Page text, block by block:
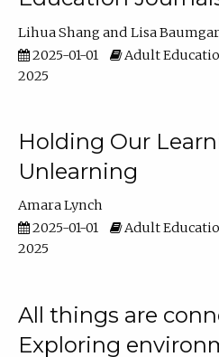
Lihua Shang
Lisa
2025-01-01
Adult
2025
Holding Our
Unlearning
Amara Lynch
2025-01-01
Adult
2025
All things are
Exploring